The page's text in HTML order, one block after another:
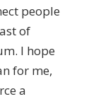
people
of
I hope
for me,
a